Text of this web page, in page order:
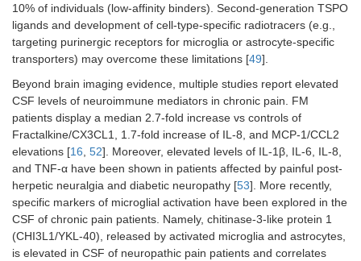
10% of individuals (low-affinity binders). Second-generation TSPO
ligands and development of cell-type-specific radiotracers (e.g.,
targeting purinergic receptors for microglia or astrocyte-specific
transporters) may overcome these limitations [49].
Beyond brain imaging evidence, multiple studies report elevated
CSF levels of neuroimmune mediators in chronic pain. FM
patients display a median 2.7-fold increase vs controls of
Fractalkine/CX3CL1, 1.7-fold increase of IL-8, and MCP-1/CCL2
elevations [16, 52]. Moreover, elevated levels of IL-1β, IL-6, IL-8,
and TNF-α have been shown in patients affected by painful post-
herpetic neuralgia and diabetic neuropathy [53]. More recently,
specific markers of microglial activation have been explored in the
CSF of chronic pain patients. Namely, chitinase-3-like protein 1
(CHI3L1/YKL-40), released by activated microglia and astrocytes,
is elevated in CSF of neuropathic pain patients and correlates